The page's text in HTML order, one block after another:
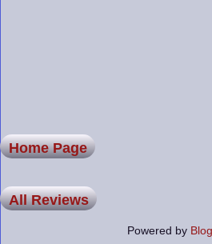
Home Page
All Reviews
Powered by